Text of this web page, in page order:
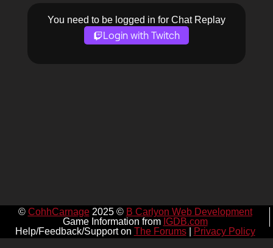
You need to be logged in for Chat Replay
Login with Twitch
© CohhCarnage2025 © B Carlyon Web Development
Game Information from IGDB.com
Help/Feedback/Support on The Forums| Privacy Policy